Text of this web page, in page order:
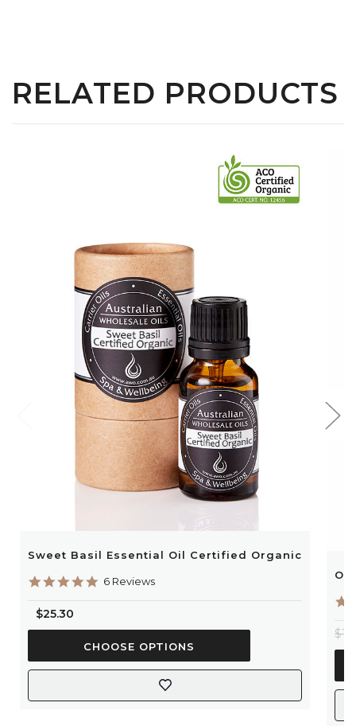
RELATED PRODUCTS
Sweet Basil Essential Oil Certified Organic
5.0
6 Reviews
$25.30
CHOOSE OPTIONS